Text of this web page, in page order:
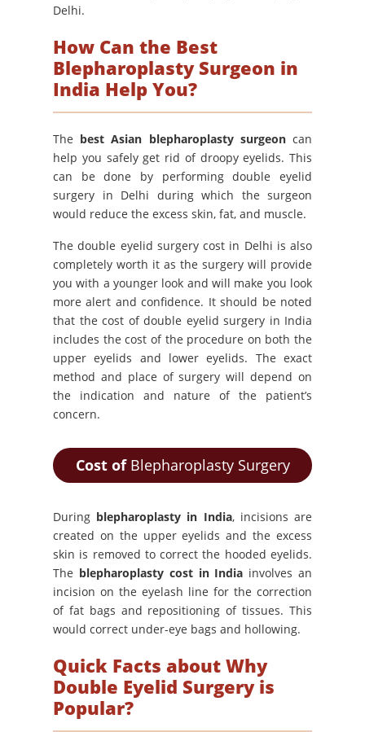
Delhi.
How Can the Best
Blepharoplasty Surgeon in
India Help You?
The best Asian blepharoplasty surgeoncan
help you safely get rid of droopy eyelids. This
can be done by performing double eyelid
surgery in Delhi during which the surgeon
would reduce the excess skin, fat, and muscle.
The double eyelid surgery cost in Delhi is also
completely worth it as the surgery will provide
you with a younger look and will make you look
more alert and confidence. It should be noted
that the cost of double eyelid surgery in India
includes the cost of the procedure on both the
upper eyelids and lower eyelids. The exact
method and place of surgery will depend on
the indication and nature of the patient’s
concern.
Cost of Blepharoplasty Surgery
During blepharoplasty in India, incisions are
created on the upper eyelids and the excess
skin is removed to correct the hooded eyelids.
The blepharoplasty cost in India involves an
incision on the eyelash line for the correction
of fat bags and repositioning of tissues. This
would correct under-eye bags and hollowing.
Quick Facts about Why
Double Eyelid Surgery is
Popular?